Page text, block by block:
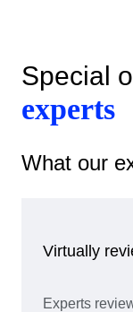
Special
experts
What our
Virtually
Experts